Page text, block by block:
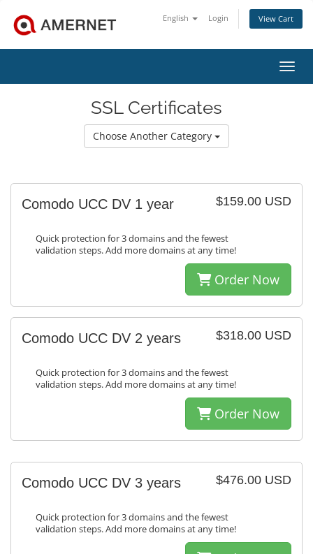
English Login View Cart
SSL Certificates
Choose Another Category
$159.00 USD
Comodo UCC DV 1 year
Quick protection for 3 domains and the fewest
validation steps. Add more domains at any time!
Order Now
$318.00 USD
Comodo UCC DV 2 years
Quick protection for 3 domains and the fewest
validation steps. Add more domains at any time!
Order Now
$476.00 USD
Comodo UCC DV 3 years
Quick protection for 3 domains and the fewest
validation steps. Add more domains at any time!